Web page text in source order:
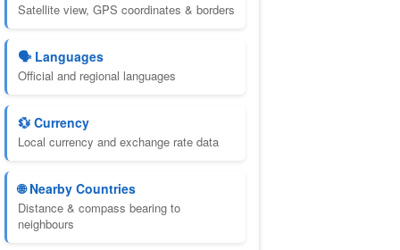
Satellite view, GPS coordinates & borders
🗣️ Languages
Official and regional languages
💱 Currency
Local currency and exchange rate data
🌐 Nearby Countries
Distance & compass bearing to
neighbours